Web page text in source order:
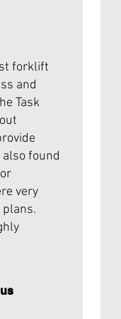
forklift
and
Task
also found
very